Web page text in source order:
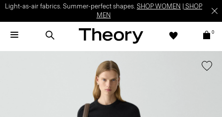
Light-as-air fabrics. Summer-perfect shapes. SHOP WOMEN
SHOP
MEN
0